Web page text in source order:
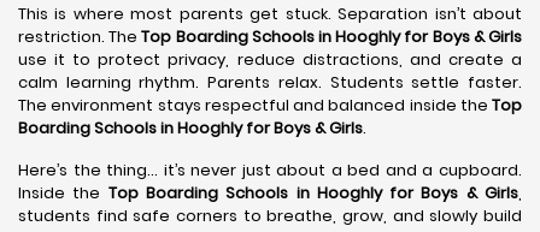
This is where most parents get stuck. Separation isn’t about
restriction. TheTop Boarding Schools in Hooghlyfor Boys & Girls
use it to protect privacy, reduce distractions, and create a
calm learning rhythm. Parents relax. Students settle faster.
The environment stays respectful and balanced inside the Top
Boarding Schools in Hooghlyfor Boys & Girls.
Here’s the thing… it’s never just about a bed and a cupboard.
Inside the Top Boarding Schools in Hooghlyfor Boys & Girls,
students find safe corners to breathe, grow, and slowly build